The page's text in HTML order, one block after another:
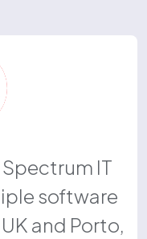
IT
software
and Porto,